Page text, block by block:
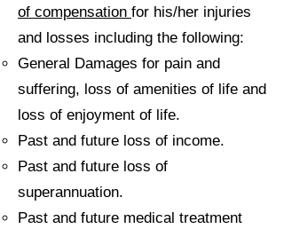
of compensation for his/her injuries
and losses including the following:
General Damages for pain and
suffering, loss of amenities of life and
loss of enjoyment of life.
Past and future loss of income.
Past and future loss of
superannuation.
Past and future medical treatment